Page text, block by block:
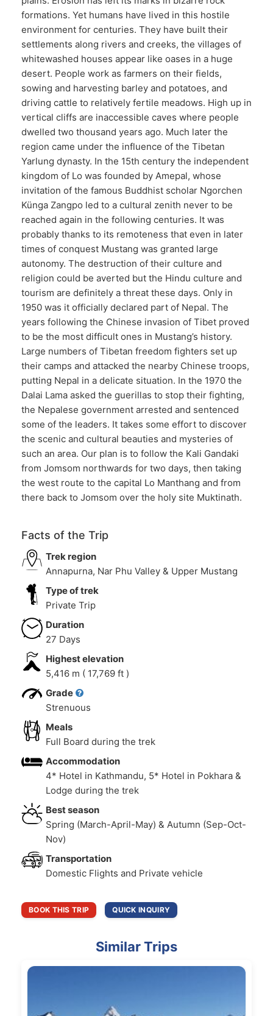
formations. Yet humans have lived in this hostile
environment for centuries. They have built their
settlements along rivers and creeks, the villages of
whitewashed houses appear like oases in a huge
desert. People work as farmers on their fields,
sowing and harvesting barley and potatoes, and
driving cattle to relatively fertile meadows. High up in
vertical cliffs are inaccessible caves where people
dwelled two thousand years ago. Much later the
region came under the influence of the Tibetan
Yarlung dynasty. In the 15th century the independent
kingdom of Lo was founded by Amepal, whose
invitation of the famous Buddhist scholar Ngorchen
Künga Zangpo led to a cultural zenith never to be
reached again in the following centuries. It was
probably thanks to its remoteness that even in later
times of conquest Mustang was granted large
autonomy. The destruction of their culture and
religion could be averted but the Hindu culture and
tourism are definitely a threat these days. Only in
1950 was it officially declared part of Nepal. The
years following the Chinese invasion of Tibet proved
to be the most difficult ones in Mustang’s history.
Large numbers of Tibetan freedom fighters set up
their camps and attacked the nearby Chinese troops,
putting Nepal in a delicate situation. In the 1970 the
Dalai Lama asked the guerillas to stop their fighting,
the Nepalese government arrested and sentenced
some of the leaders. It takes some effort to discover
the scenic and cultural beauties and mysteries of
such an area. Our plan is to follow the Kali Gandaki
from Jomsom northwards for two days, then taking
the west route to the capital Lo Manthang and from
there back to Jomsom over the holy site Muktinath.
Facts of the Trip
Trek region
Annapurna, Nar Phu Valley & Upper Mustang
Type of trek
Private Trip
Duration
27 Days
Highest elevation
5,416 m ( 17,769 ft )
Grade
Strenuous
Meals
Full Board during the trek
Accommodation
4* Hotel in Kathmandu, 5* Hotel in Pokhara &
Lodge during the trek
Best season
Spring (March-April-May) & Autumn (Sep-Oct-
Nov)
Transportation
Domestic Flights and Private vehicle
BOOK THIS TRIP QUICK INQUIRY
Similar Trips